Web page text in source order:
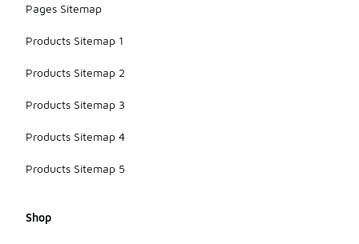
Pages Sitemap
Products Sitemap 1
Products Sitemap 2
Products Sitemap 3
Products Sitemap 4
Products Sitemap 5
Shop